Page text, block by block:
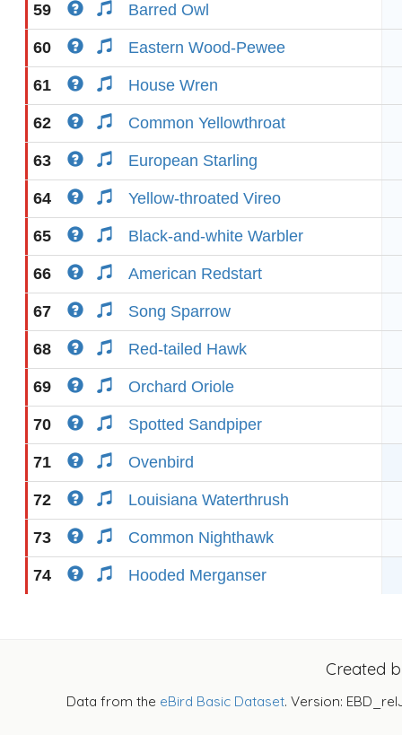
59 Barred Owl
60 Eastern Wood-Pewee
61 House Wren
62 Common Yellowthroat
63 European Starling
64 Yellow-throated Vireo
65 Black-and-white Warbler
66 American Redstart
67 Song Sparrow
68 Red-tailed Hawk
69 Orchard Oriole
70 Spotted Sandpiper
71 Ovenbird
72 Louisiana Waterthrush
73 Common Nighthawk
74 Hooded Merganser
Created
Data from the eBird Basic Dataset. Version: